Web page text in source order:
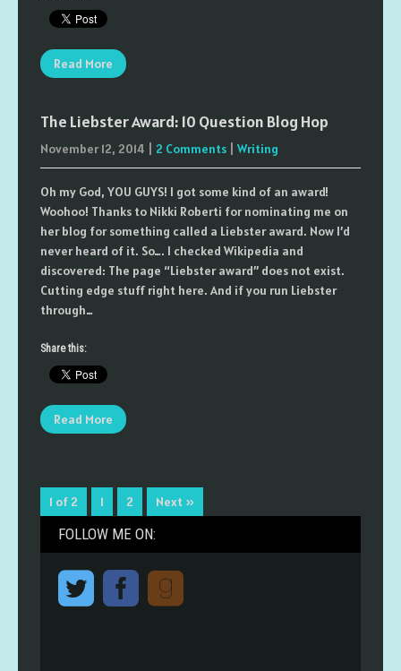
Read More
The Liebster Award: 10 Question Blog Hop
November 12, 2014 2 Comments Writing
Oh my God, YOU GUYS! I got some kind of an award!
Woohoo! Thanks to Nikki Roberti for nominating me on
her blog for something called a Liebster award. Now I’d
never heard of it. So…. I checked Wikipedia and
discovered: The page “Liebster award” does not exist.
Cutting edge stuff right here. And if you run Liebster
through…
Share this:
Read More
1 of 2 1 2 Next »
FOLLOW ME ON: